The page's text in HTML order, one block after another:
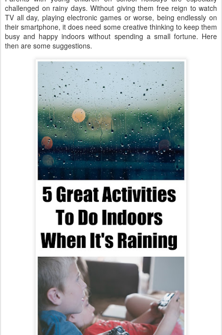
challenged on rainy days. Without giving them free reign to watch
TV all day, playing electronic games or worse, being endlessly on
their smartphone, it does need some creative thinking to keep them
busy and happy indoors without spending a small fortune. Here
then are some suggestions.